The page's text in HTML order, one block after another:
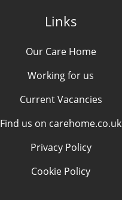
Links
Our Care Home
Working for us
Current Vacancies
Find us on carehome.co.uk
Privacy Policy
Cookie Policy